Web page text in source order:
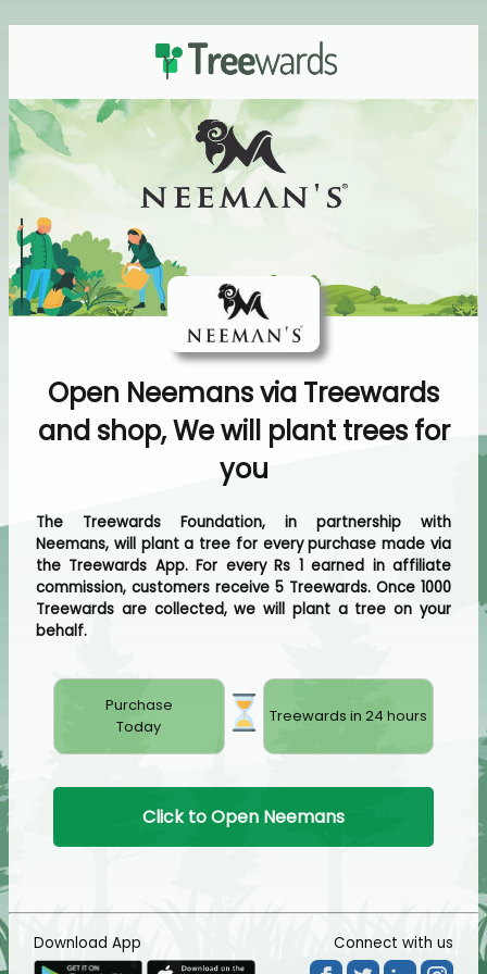
Open Neemans via Treewards
and shop, We will plant trees for
you
The Treewards Foundation, in partnership with
Neemans, will plant a tree for every purchase made via
the Treewards App. For every Rs 1 earned in affiliate
commission, customers receive 5 Treewards. Once 1000
Treewards are collected, we will plant a tree on your
behalf.
Purchase
Today
Treewards in 24 hours
Click to Open Neemans
Download App Connect with us